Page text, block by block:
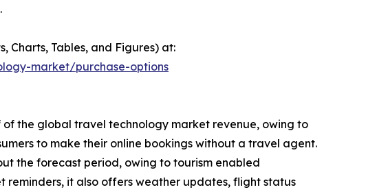
Charts, Tables, and Figures) at:
market/purchase-options
the global travel technology market revenue, owing to
to make their online bookings without a travel agent.
the forecast period, owing to tourism enabled
reminders, it also offers weather updates, flight status